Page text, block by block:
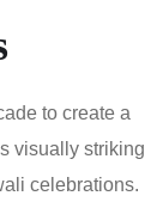
to create a
visually striking
celebrations.